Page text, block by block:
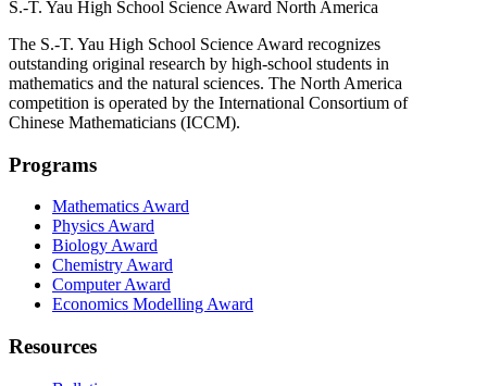
S.-T. Yau High School Science Award North America
The S.-T. Yau High School Science Award recognizes
outstanding original research by high-school students in
mathematics and the natural sciences. The North America
competition is operated by the International Consortium of
Chinese Mathematicians (ICCM).
Programs
Mathematics Award
Physics Award
Biology Award
Chemistry Award
Computer Award
Economics Modelling Award
Resources